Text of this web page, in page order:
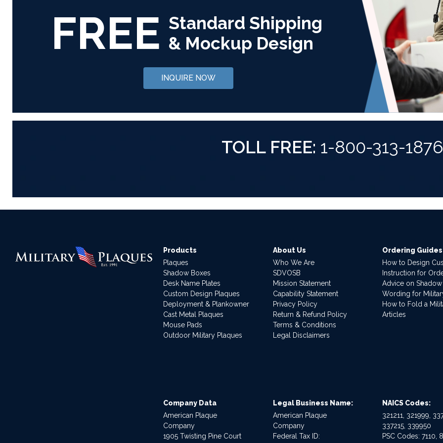
FREE Standard Shipping
& Mockup Design
INQUIRE NOW
TOLL FREE: 1-800-313-1876
Products
Plaques
Shadow Boxes
Desk Name Plates
Custom Design Plaques
Deployment & Plankowner
Cast Metal Plaques
Mouse Pads
Outdoor Military Plaques
About Us
Who We Are
SDVOSB
Mission Statement
Capability Statement
Privacy Policy
Return & Refund Policy
Terms & Conditions
Legal Disclaimers
Ordering Guides
How to Design
Instruction for
Advice on
Wording for
How to Fold a
Articles
Company Data
American Plaque
Company
1905 Twisting Pine Court
Legal Business Name:
American Plaque
Company
Federal Tax ID:
NAICS Codes:
321211, 321999,
337215, 339950
PSC Codes: 7110,